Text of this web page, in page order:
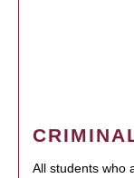
All students who